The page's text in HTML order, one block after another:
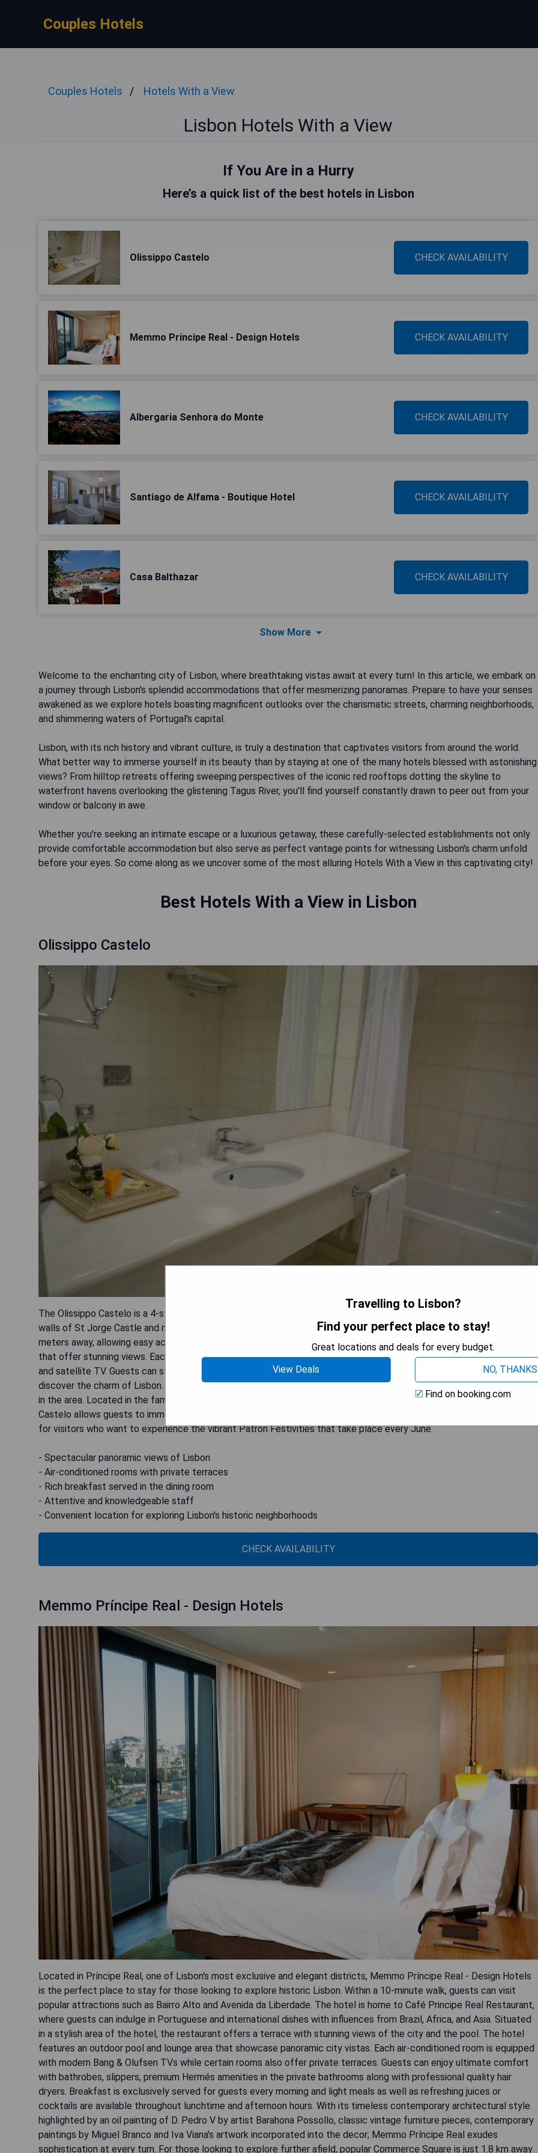
Couples Hotels
Couples Hotels Hotels With a View
Lisbon Hotels With a View
If You Are in a Hurry
Here’s a quick list of the best hotels in Lisbon
Olissippo Castelo CHECK AVAILABILITY
Memmo Príncipe Real - Design Hotels CHECK AVAILABILITY
Albergaria Senhora do Monte CHECK AVAILABILITY
Santiago de Alfama - Boutique Hotel CHECK AVAILABILITY
Casa Balthazar CHECK AVAILABILITY
Show More
Welcome to the enchanting city of Lisbon, where breathtaking vistas await at every turn! In this article, we embark on
a journey through Lisbon's splendid accommodations that offer mesmerizing panoramas. Prepare to have your senses
awakened as we explore hotels boasting magnificent outlooks over the charismatic streets, charming neighborhoods,
and shimmering waters of Portugal's capital.
Lisbon, with its rich history and vibrant culture, is truly a destination that captivates visitors from around the world.
What better way to immerse yourself in its beauty than by staying at one of the many hotels blessed with astonishing
views? From hilltop retreats offering sweeping perspectives of the iconic red rooftops dotting the skyline to
waterfront havens overlooking the glistening Tagus River, you'll find yourself constantly drawn to peer out from your
window or balcony in awe.
Whether you're seeking an intimate escape or a luxurious getaway, these carefully-selected establishments not only
provide comfortable accommodation but also serve as perfect vantage points for witnessing Lisbon's charm unfold
before your eyes. So come along as we uncover some of the most alluring Hotels With a View in this captivating city!
Best Hotels With a View in Lisbon
Olissippo Castelo
The Olissippo Castelo is a 4-star hotel situated in Lisbon, offering breathtaking panoramic views alongside the historic
walls of St Jorge Castle and near Martim Moniz Square. The Rossio Metro Station is conveniently located just 600
meters away, allowing easy access to explore the city. The hotel provides air-conditioned rooms with private terraces
that offer stunning views. Each room is well-equipped with a fully-equipped bathroom, amenities, work desk, bathrobe,
and satellite TV. Guests can start their day with a delicious breakfast served in the dining room before heading out to
discover the charm of Lisbon. The attentive staff is always ready to provide recommendations on what to see and do
in the area. Located in the famous Bairro do Castelo, between the renowned Mouraria and Alfama quarters, Olissippo
Castelo allows guests to immerse themselves in authentic Portuguese culture. Additionally, it is perfectly situated
for visitors who want to experience the vibrant Patron Festivities that take place every June.
- Spectacular panoramic views of Lisbon
- Air-conditioned rooms with private terraces
- Rich breakfast served in the dining room
- Attentive and knowledgeable staff
- Convenient location for exploring Lisbon's historic neighborhoods
CHECK AVAILABILITY
Memmo Príncipe Real - Design Hotels
Located in Príncipe Real, one of Lisbon's most exclusive and elegant districts, Memmo Príncipe Real - Design Hotels
is the perfect place to stay for those looking to explore historic Lisbon. Within a 10-minute walk, guests can visit
popular attractions such as Bairro Alto and Avenida da Liberdade. The hotel is home to Café Principe Real Restaurant,
where guests can indulge in Portuguese and international dishes with influences from Brazil, Africa, and Asia. Situated
in a stylish area of the hotel, the restaurant offers a terrace with stunning views of the city and the pool. The hotel
features an outdoor pool and lounge area that showcase panoramic city vistas. Each air-conditioned room is equipped
with modern Bang & Olufsen TVs while certain rooms also offer private terraces. Guests can enjoy ultimate comfort
with bathrobes, slippers, premium Hermés amenities in the private bathrooms along with professional quality hair
dryers. Breakfast is exclusively served for guests every morning and light meals as well as refreshing juices or
cocktails are available throughout lunchtime and afternoon hours. With its timeless contemporary architectural style
highlighted by an oil painting of D. Pedro V by artist Barahona Possollo, classic vintage furniture pieces, contemporary
paintings by Miguel Branco and Iva Viana's artwork incorporated into the decor; Memmo Príncipe Real exudes
sophistication at every turn. For those looking to explore further afield, popular Commerce Square is just 1.8 km away
Travelling to Lisbon?
Find your perfect place to stay!
Great locations and deals for every budget.
View Deals
NO, THANKS
Find on booking.com